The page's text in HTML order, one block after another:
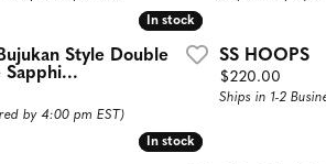
In stock
In stock
Style Double
Sapphi...
by 4:00 pm EST)
SS HOOPS
Price:
$220.00
Ships in 1-2
In stock
In stock